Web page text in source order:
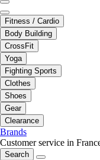
Fitness / Cardio
Body Building
CrossFit
Yoga
Fighting Sports
Clothes
Shoes
Gear
Clearance
Brands
Customer service in
Search